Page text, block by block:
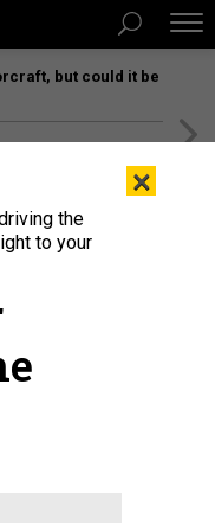
but could it be
the Senate Appropriations
Related Programs hearing
to review of the fiscal year
×
the
to your